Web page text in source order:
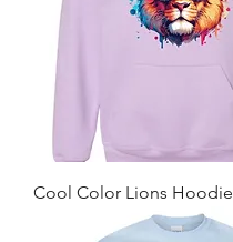
Cool Color Lions Hoodie